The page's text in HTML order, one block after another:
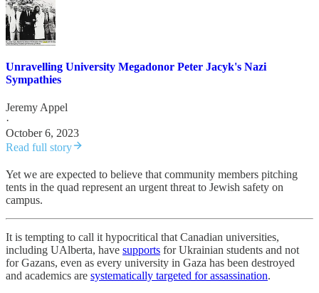
Unravelling University Megadonor Peter Jacyk's Nazi
Sympathies
Jeremy Appel
·
October 6, 2023
Read full story
Yet we are expected to believe that community members pitching
tents in the quad represent an urgent threat to Jewish safety on
campus.
It is tempting to call it hypocritical that Canadian universities,
including UAlberta, have supports for Ukrainian students and not
for Gazans, even as every university in Gaza has been destroyed
and academics are systematically targeted for assassination.